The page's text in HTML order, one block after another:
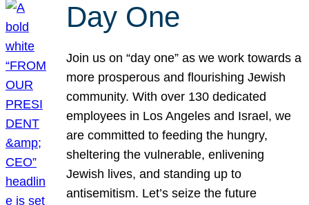
Day One
Join us on “day one” as we work towards a
more prosperous and flourishing Jewish
community. With over 130 dedicated
employees in Los Angeles and Israel, we
are committed to feeding the hungry,
sheltering the vulnerable, enlivening
Jewish lives, and standing up to
antisemitism. Let’s seize the future